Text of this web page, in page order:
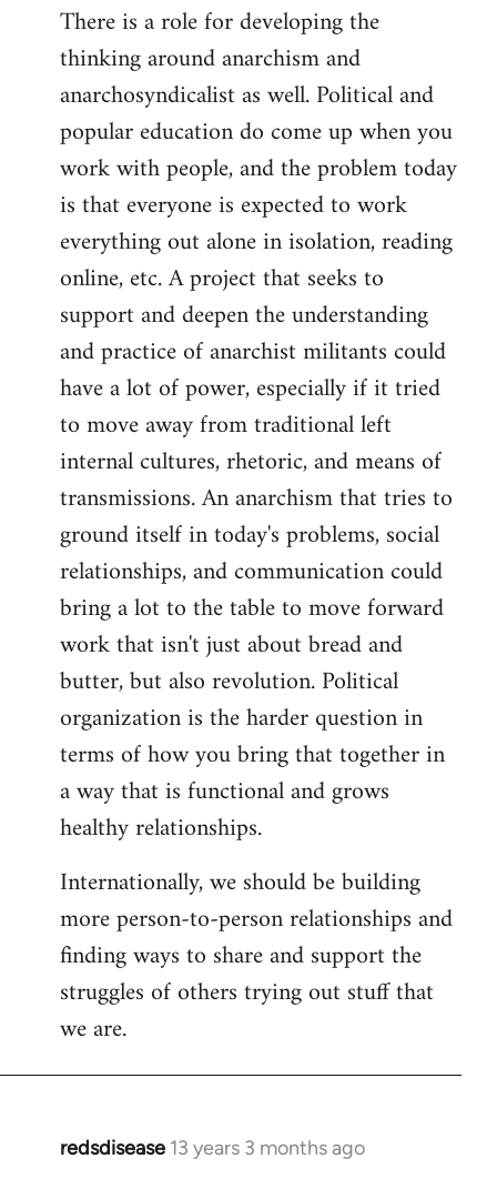
There is a role for developing the
thinking around anarchism and
anarchosyndicalist as well. Political and
popular education do come up when you
work with people, and the problem today
is that everyone is expected to work
everything out alone in isolation, reading
online, etc. A project that seeks to
support and deepen the understanding
and practice of anarchist militants could
have a lot of power, especially if it tried
to move away from traditional left
internal cultures, rhetoric, and means of
transmissions. An anarchism that tries to
ground itself in today's problems, social
relationships, and communication could
bring a lot to the table to move forward
work that isn't just about bread and
butter, but also revolution. Political
organization is the harder question in
terms of how you bring that together in
a way that is functional and grows
healthy relationships.
Internationally, we should be building
more person-to-person relationships and
finding ways to share and support the
struggles of others trying out stuff that
we are.
redsdisease 13 years 3 months ago
In